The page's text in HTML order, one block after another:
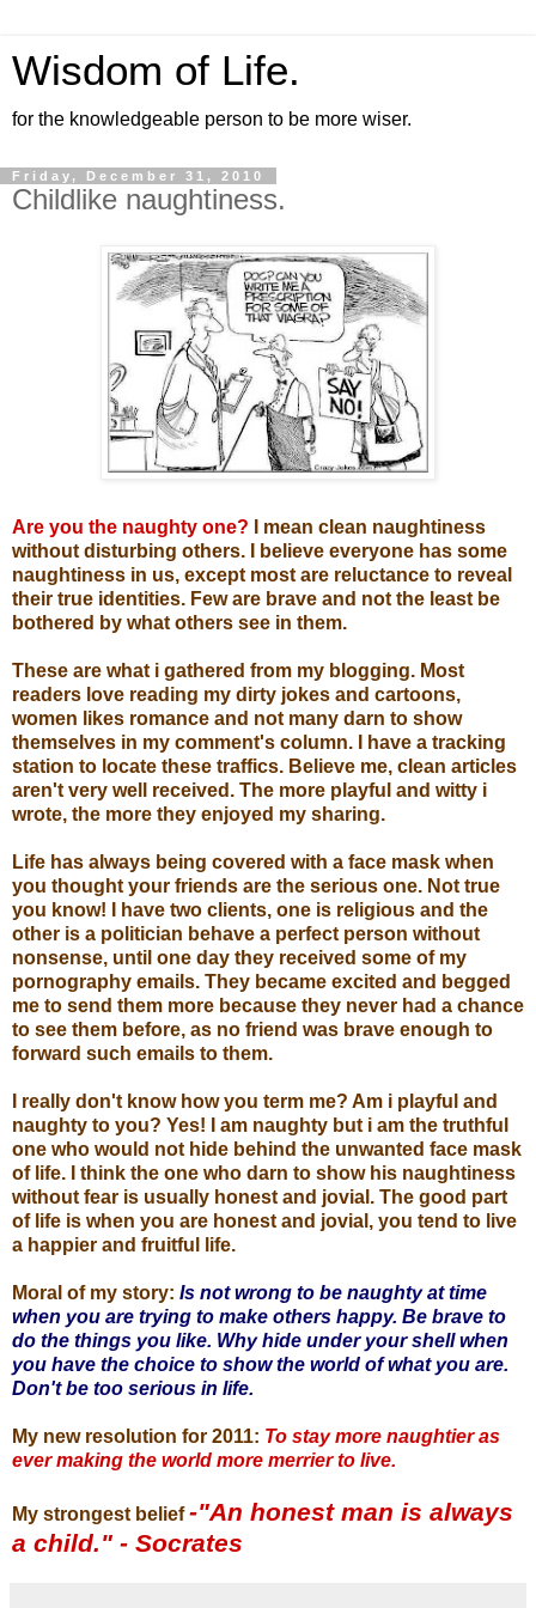
Wisdom of Life.
for the knowledgeable person to be more wiser.
Friday, December 31, 2010
Childlike naughtiness.
Are you the naughty one? I mean clean naughtiness
without disturbing others. I believe everyone has some
naughtiness in us, except most are reluctance to reveal
their true identities. Few are brave and not the least be
bothered by what others see in them.
These are what i gathered from my blogging. Most
readers love reading my dirty jokes and cartoons,
women likes romance and not many darn to show
themselves in my comment's column. I have a tracking
station to locate these traffics. Believe me, clean articles
aren't very well received. The more playful and witty i
wrote, the more they enjoyed my sharing.
Life has always being covered with a face mask when
you thought your friends are the serious one. Not true
you know! I have two clients, one is religious and the
other is a politician behave a perfect person without
nonsense, until one day they received some of my
pornography emails. They became excited and begged
me to send them more because they never had a chance
to see them before, as no friend was brave enough to
forward such emails to them.
I really don't know how you term me? Am i playful and
naughty to you? Yes! I am naughty but i am the truthful
one who would not hide behind the unwanted face mask
of life. I think the one who darn to show his naughtiness
without fear is usually honest and jovial. The good part
of life is when you are honest and jovial, you tend to live
a happier and fruitful life.
Moral of my story: Is not wrong to be naughty at time
when you are trying to make others happy. Be brave to
do the things you like. Why hide under your shell when
you have the choice to show the world of what you are.
Don't be too serious in life.
My new resolution for 2011: To stay more naughtier as
ever making the world more merrier to live.
My strongest belief-"An honest man is always
a child." - Socrates